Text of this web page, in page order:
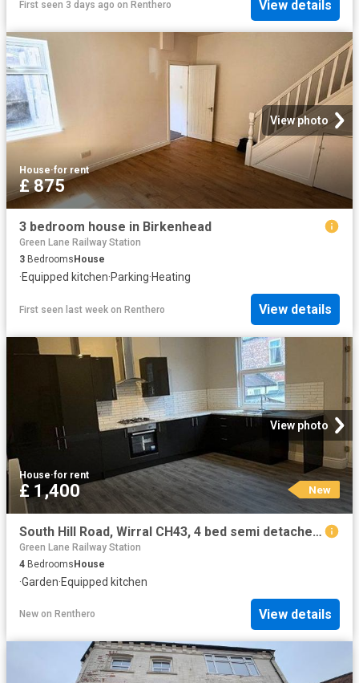
First seen 3 days ago on Renthero View details
View photo
House·for rent
£ 875
3 bedroom house in Birkenhead
Green Lane Railway Station
3 Bedrooms House
·Equipped kitchen·Parking·Heating
First seen last week on Renthero View details
View photo
House·for rent
£ 1,400 New
South Hill Road, Wirral CH43, 4 bed semi detached house to rent, £1,400 pcm | PrimeLocation
Green Lane Railway Station
4 BedroomsHouse
·Garden·Equipped kitchen
New on Renthero View details